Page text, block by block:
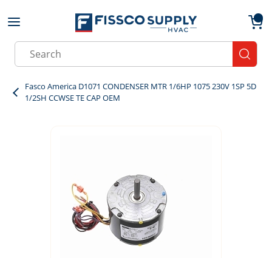
Skip to main content
Site Search
Fasco America D1071 CONDENSER MTR 1/6HP 1075 230V 1SP 5D
1/2SH CCWSE TE CAP OEM